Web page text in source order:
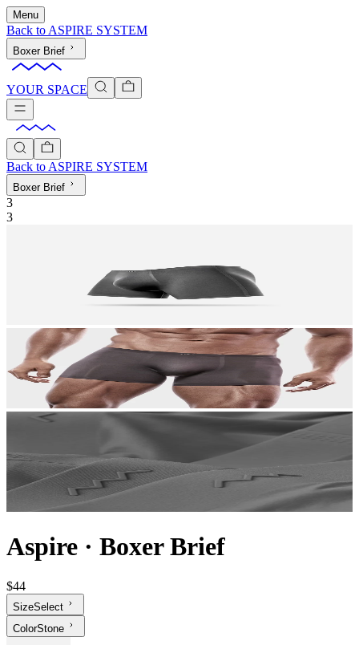
Menu
Back to ASPIRE SYSTEM
Boxer Brief
YOUR SPACE
Back to ASPIRE SYSTEM
Boxer Brief
3
3
Aspire · Boxer Brief
$44
SizeSelect
ColorStone